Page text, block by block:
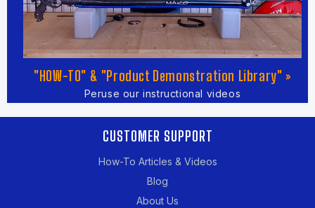
"HOW-TO" & "Product Demonstration Library" »
Peruse our instructional videos
CUSTOMER SUPPORT
How-To Articles & Videos
Blog
About Us